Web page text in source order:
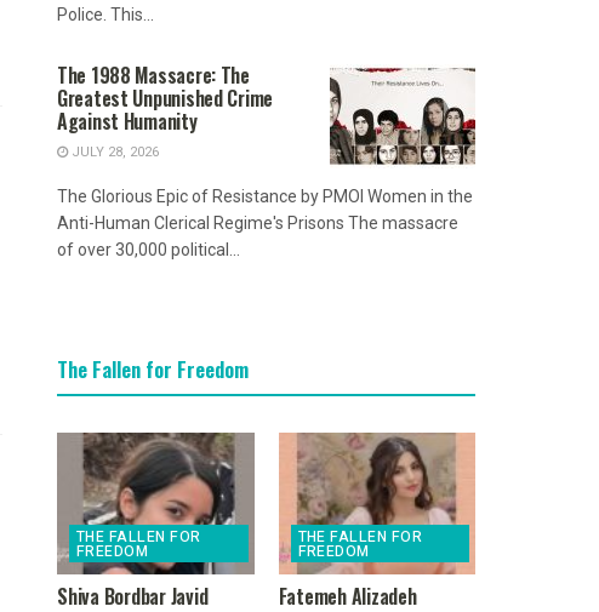
Police. This...
The 1988 Massacre: The
Greatest Unpunished Crime
Against Humanity
JULY 28, 2026
The Glorious Epic of Resistance by PMOI Women in the
Anti-Human Clerical Regime's Prisons The massacre
of over 30,000 political...
The Fallen for Freedom
THE FALLEN FOR
FREEDOM
Shiva Bordbar Javid
THE FALLEN FOR
FREEDOM
Fatemeh Alizadeh